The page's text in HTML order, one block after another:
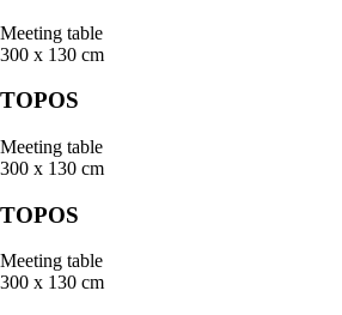
Meeting table
300 x 130 cm
TOPOS
Meeting table
300 x 130 cm
TOPOS
Meeting table
300 x 130 cm